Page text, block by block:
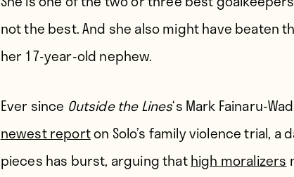
not the best. And she also might have beaten
her 17-year-old nephew.
Ever since Outside the Lines‘s Mark Fainaru-
newest reporton Solo’s family violence trial, a
pieces has burst, arguing thathigh moralizers